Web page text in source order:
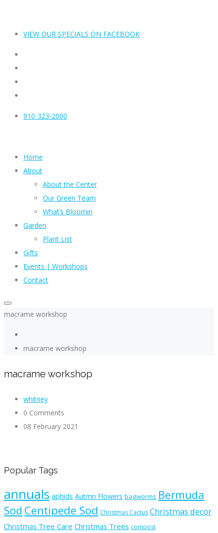
VIEW OUR SPECIALS ON FACEBOOK
910-323-2000
Home
About
About the Center
Our Green Team
What’s Bloomin
Garden
Plant List
Gifts
Events | Workshops
Contact
macrame workshop
macrame workshop
macrame workshop
whitney
0 Comments
08 February 2021
Popular Tags
annuals aphids Autmn Flowers bagworms Bermuda
Sod Centipede Sod Christmas Cactus Christmas decor
Christmas Tree Care Christmas Trees compost